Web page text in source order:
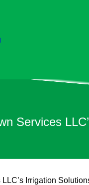
Services
Irrigation